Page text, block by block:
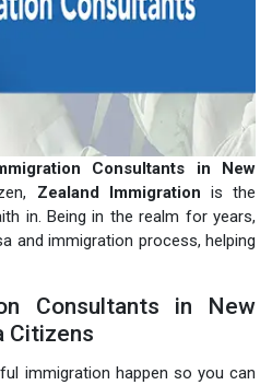
Consultants in New
Zealand Immigration is the
in. Being in the realm for years,
and immigration process, helping
Consultants in New
Citizens
immigration happen so you can